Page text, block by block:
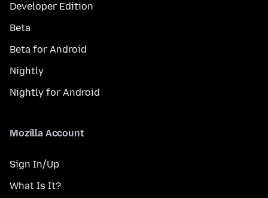
Developer Edition
Beta
Beta for Android
Nightly
Nightly for Android
Mozilla Account
Sign In/Up
What Is It?